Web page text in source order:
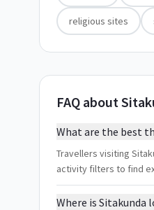
religious sites
FAQ about
What are the best
Travellers visiting
activity filters to find
Where is Sitakunda